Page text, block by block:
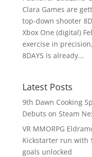
Clara Games are
top-down shooter
Xbox One (digital)
exercise in
8DAYS is already...
Latest Posts
9th Dawn Cooking
Debuts on Steam
VR MMORPG
Kickstarter run with
goals unlocked